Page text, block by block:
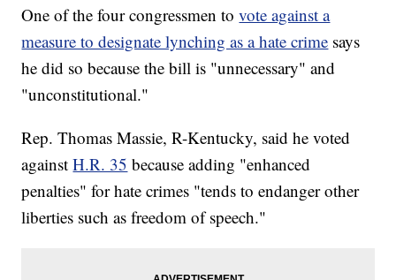
One of the four congressmen tovote against a
measure to designate lynching as a hate crime says
he did so because the bill is "unnecessary" and
"unconstitutional."
Rep. Thomas Massie, R-Kentucky, said he voted
againstH.R. 35 because adding "enhanced
penalties" for hate crimes "tends to endanger other
liberties such as freedom of speech."